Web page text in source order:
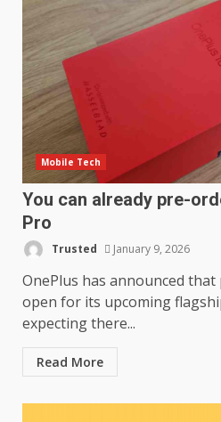
Mobile Tech
You can already pre-
Pro
Trusted January 9, 2026
OnePlus has announced
open for its upcoming
expecting there...
Read More